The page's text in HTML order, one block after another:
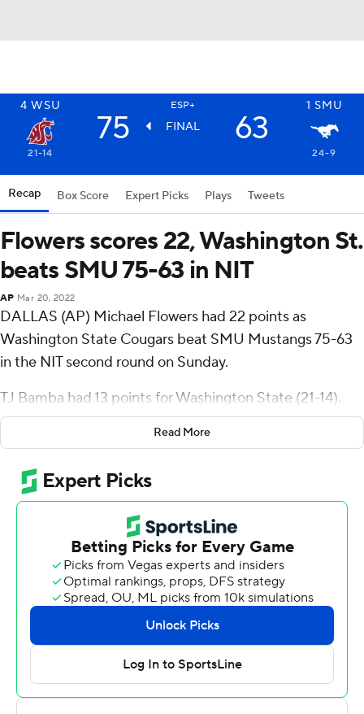
4 WSU ESP+ 1 SMU
75 FINAL 63
21-14 24-9
Recap Box Score Expert Picks Plays Tweets
Flowers scores 22, Washington St.
beats SMU 75-63 in NIT
AP Mar 20, 2022
DALLAS (AP) Michael Flowers had 22 points as
Washington State Cougars beat SMU Mustangs 75-63
in the NIT second round on Sunday.
TJ Bamba had 13 points for Washington State (21-14).
Efe Abogidi added 12 points, eight rebounds and three
blocks. Tyrell Roberts had six rebounds.
SMU totaled 20 first-half points, a season low for the
team.
Kendric Davis had 30 points for the Mustangs (24-9).
Michael Weathers added 16 points and eight rebounds.
Zach Nutall had seven rebounds.
For more AP college basketball coverage:
https://apnews.com/hub/college-basketball and
http://twitter.com/AP-Top25
Read More